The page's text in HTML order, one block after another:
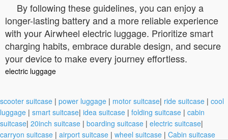
By following these guidelines, you can enjoy a
longer-lasting battery and a more reliable experience
with your Airwheel electric luggage. Prioritize smart
charging habits, embrace durable design, and secure
your device to make every journey effortless.
electric luggage
scooter suitcase | power luggage | motor suitcase| ride suitcase | cool
luggage | smart suitcase| idea suitcase | folding suitcase | cabin
suitcase| 20inch suitcase | boarding suitcase | electric suitcase|
carryon suitcase | airport suitcase | wheel suitcase | Cabin suitcase